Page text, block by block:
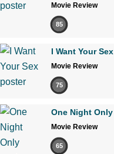
Movie Review
85
I Want Your Sex
Movie Review
75
One Night Only
Movie Review
65